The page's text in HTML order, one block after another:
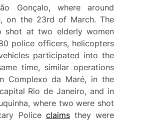
Gonçalo, where around
on the 23rd of March. The
shot at two elderly women
police officers, helicopters
participated into the
time, similar operations
Complexo da Maré, in the
Rio de Janeiro, and in
where two were shot
Police claimsthey were